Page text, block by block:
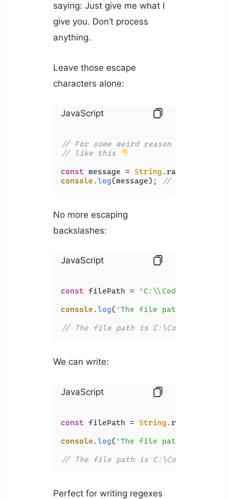
saying: Just give me what I
give you. Don’t process
anything.
Leave those escape
characters alone:
JavaScript
// For some weird reason you can
// like this
const message = String .raw
console .log(message); // \n is for
No more escaping
backslashes:
JavaScript
const filePath =
console .log(`The file path is
// The file path is
We can write:
JavaScript
const filePath = String .raw
console .log(`The file path is
// The file path is
Perfect for writing regexes